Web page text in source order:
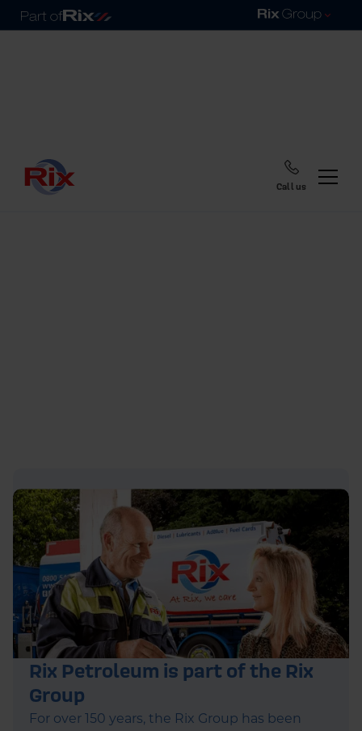
Call us
Rix Petroleum is part of the Rix
Group
For over 150 years, the Rix Group has been